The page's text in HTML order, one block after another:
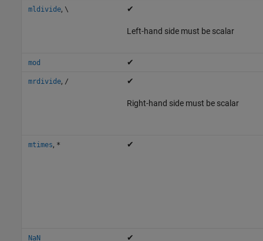
mldivide, \ ✔
Left-hand side must be scalar
mod ✔
mrdivide, / ✔
Right-hand side must be scalar
mtimes, * ✔
NaN ✔